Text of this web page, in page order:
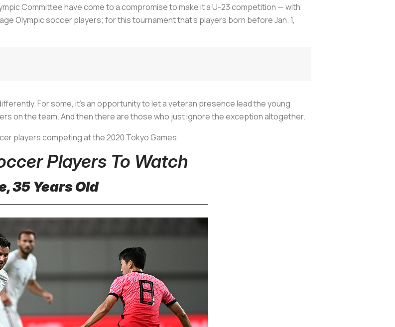
Committee have come to a compromise to make it a U-23 competition — with
Olympic soccer players; for this tournament that’s players born before Jan. 1,
For some, it’s an opportunity to let a veteran presence lead the young
on the team. And then there are those who just ignore the exception altogether.
players competing at the 2020 Tokyo Games.
Players To Watch
35 Years Old